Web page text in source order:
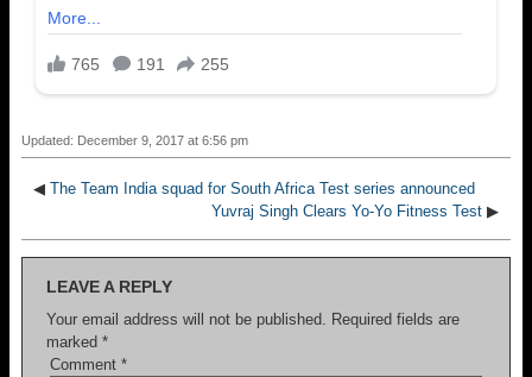
Updated: December 9, 2017 at 6:56 pm
◀ The Team India squad for South Africa Test series announced
Yuvraj Singh Clears Yo-Yo Fitness Test ▶
LEAVE A REPLY
Your email address will not be published. Required fields are
marked *
Comment *